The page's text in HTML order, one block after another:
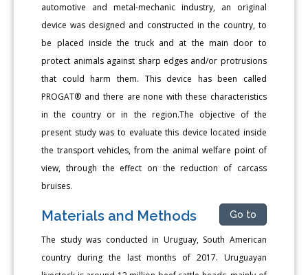
automotive and metal-mechanic industry, an original
device was designed and constructed in the country, to
be placed inside the truck and at the main door to
protect animals against sharp edges and/or protrusions
that could harm them. This device has been called
PROGAT® and there are none with these characteristics
in the country or in the region.The objective of the
present study was to evaluate this device located inside
the transport vehicles, from the animal welfare point of
view, through the effect on the reduction of carcass
bruises.
Materials and Methods Go to
The study was conducted in Uruguay, South American
country during the last months of 2017. Uruguayan